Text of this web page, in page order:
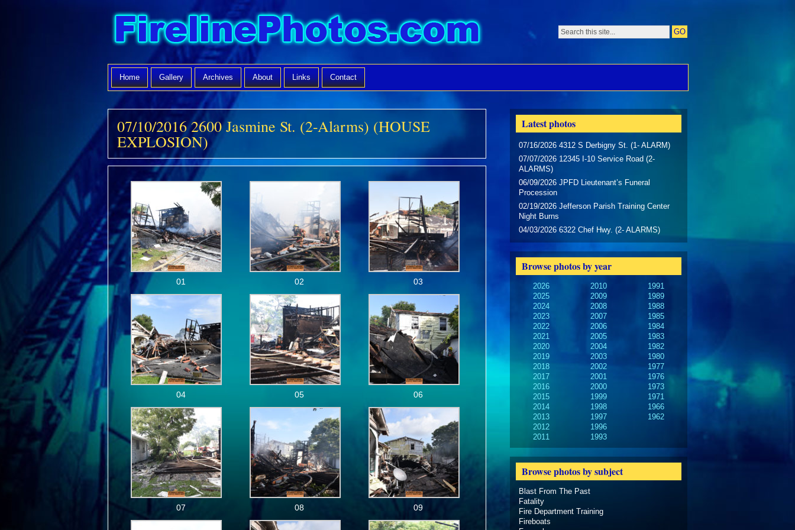
Home Gallery Archives About Links Contact
07/10/2016 2600 Jasmine St. (2-Alarms) (HOUSE
EXPLOSION)
01 02 03
04 05 06
07 08 09
Latest photos
07/16/2026 4312 S Derbigny St. (1- ALARM)
07/07/2026 12345 I-10 Service Road (2-
ALARMS)
06/09/2026 JPFD Lieutenant’s Funeral
Procession
02/19/2026 Jefferson Parish Training Center
Night Burns
04/03/2026 6322 Chef Hwy. (2- ALARMS)
Browse photos by year
2026
2025
2024
2023
2022
2021
2020
2019
2018
2017
2016
2015
2014
2013
2012
2011
2010
2009
2008
2007
2006
2005
2004
2003
2002
2001
2000
1999
1998
1997
1996
1993
1991
1989
1988
1985
1984
1983
1982
1980
1977
1976
1973
1971
1966
1962
Browse photos by subject
Blast From The Past
Fatality
Fire Department Training
Fireboats